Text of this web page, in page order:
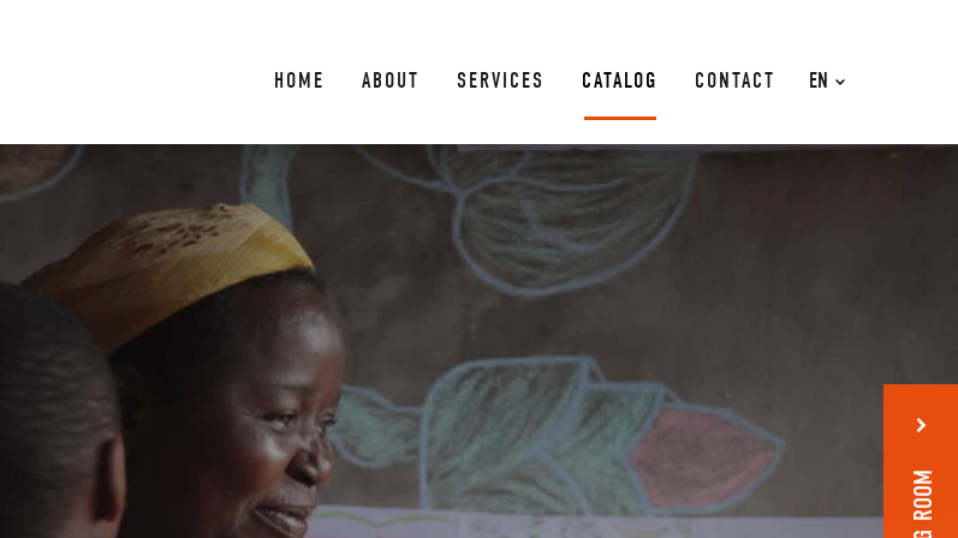
EN
HOME ABOUT SERVICES CATALOG CONTACT